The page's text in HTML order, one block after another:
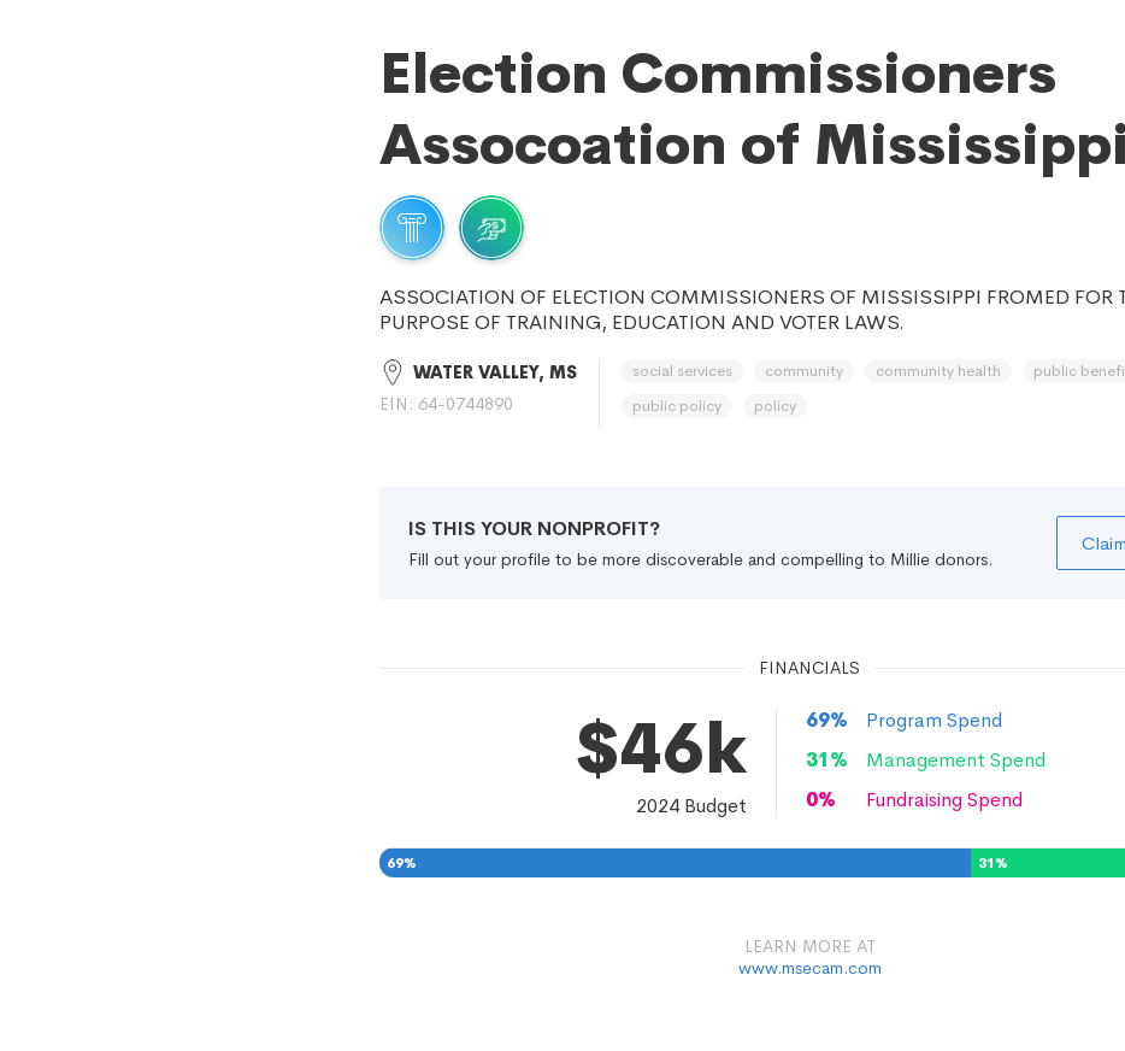
Election Commissioners
Assocoation of
ASSOCIATION OF ELECTION COMMISSIONERS OF MISSISSIPPI FROMED FOR
PURPOSE OF TRAINING, EDUCATION AND VOTER LAWS.
WATER VALLEY, MS
EIN: 64-0744890
social services community community health
public
public policy
policy
IS THIS YOUR NONPROFIT?
Fill out your profile to be more discoverable and compelling to Millie donors.
FINANCIALS
$46k
2024Budget
69%
Program Spend
31%
Management Spend
0% Fundraising Spend
69% 31 %
LEARN MORE AT
www.msecam.com